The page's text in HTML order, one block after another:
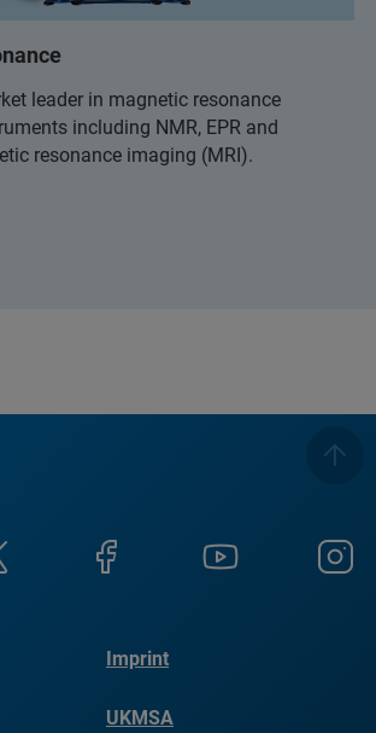
leader in magnetic resonance
including NMR, EPR and
resonance imaging (MRI).
Imprint
UKMSA